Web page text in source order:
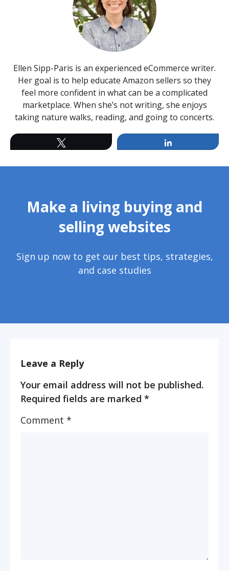
Ellen Sipp-Paris is an experienced eCommerce writer.
Her goal is to help educate Amazon sellers so they
feel more confident in what can be a complicated
marketplace. When she’s not writing, she enjoys
taking nature walks, reading, and going to concerts.
Make a living buying and
selling websites
Sign up now to get our best tips, strategies,
and case studies
Leave a Reply
Your email address will not be published.
Required fields are marked *
Comment *